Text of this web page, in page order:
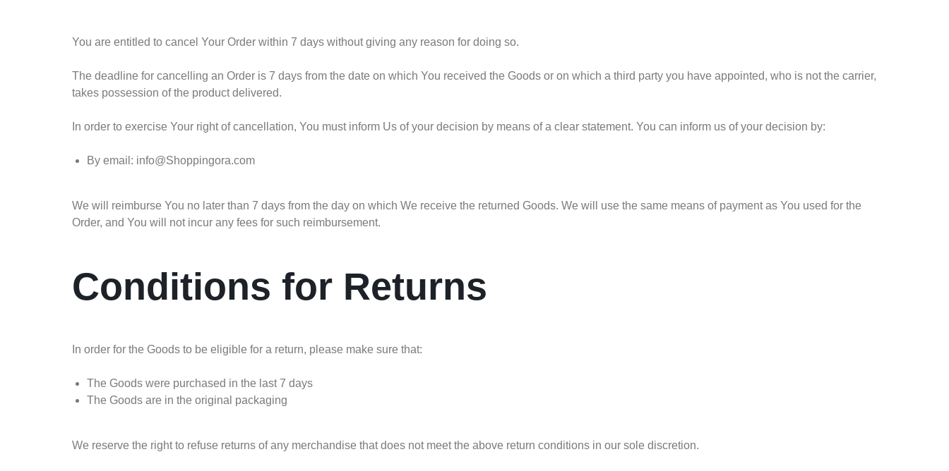
You are entitled to cancel Your Order within 7 days without giving any reason for doing so.
The deadline for cancelling an Order is 7 days from the date on which You received the Goods or on which a third party you have appointed, who is not the carrier,
takes possession of the product delivered.
In order to exercise Your right of cancellation, You must inform Us of your decision by means of a clear statement. You can inform us of your decision by:
By email: info@Shoppingora.com
We will reimburse You no later than 7 days from the day on which We receive the returned Goods. We will use the same means of payment as You used for the
Order, and You will not incur any fees for such reimbursement.
Conditions for Returns
In order for the Goods to be eligible for a return, please make sure that:
The Goods were purchased in the last 7 days
The Goods are in the original packaging
We reserve the right to refuse returns of any merchandise that does not meet the above return conditions in our sole discretion.